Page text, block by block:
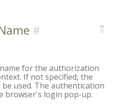
⇑
for the authorization
If not specified, the
used. The authentication
browser's login pop-up.